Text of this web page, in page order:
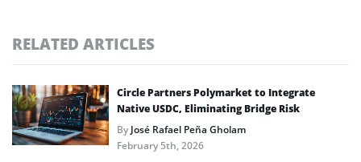
RELATED ARTICLES
Circle Partners Polymarket to Integrate
Native USDC, Eliminating Bridge Risk
ByJosé Rafael Peña Gholam
February 5th, 2026